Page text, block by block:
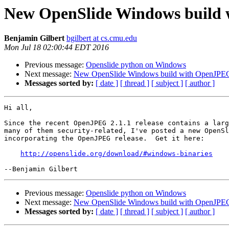
New OpenSlide Windows build
Benjamin Gilbert bgilbert at cs.cmu.edu
Mon Jul 18 02:00:44 EDT 2016
Previous message: Openslide python on Windows
Next message: New OpenSlide Windows build with
Messages sorted by: [ date ] [ thread ] [ subject ] [ author ]
Hi all,
Since the recent OpenJPEG 2.1.1 release contains a
many of them security-related, I've posted a new
incorporating the OpenJPEG release.  Get it here:
http://openslide.org/download/#windows-binaries
Previous message: Openslide python on Windows
Next message: New OpenSlide Windows build with
Messages sorted by: [ date ] [ thread ] [ subject ] [ author ]